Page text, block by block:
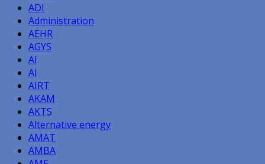
ADI
Administration
AEHR
AGYS
AI
AI
AIRT
AKAM
AKTS
Alternative energy
AMAT
AMBA